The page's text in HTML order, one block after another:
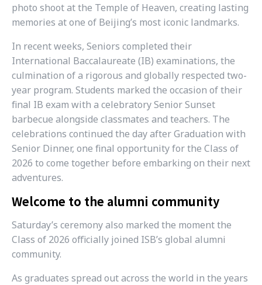
photo shoot at the Temple of Heaven, creating lasting
memories at one of Beijing’s most iconic landmarks.
In recent weeks, Seniors completed their
International Baccalaureate (IB) examinations, the
culmination of a rigorous and globally respected two-
year program. Students marked the occasion of their
final IB exam with a celebratory Senior Sunset
barbecue alongside classmates and teachers. The
celebrations continued the day after Graduation with
Senior Dinner, one final opportunity for the Class of
2026 to come together before embarking on their next
adventures.
Welcome to the alumni community
Saturday’s ceremony also marked the moment the
Class of 2026 officially joined ISB’s global alumni
community.
As graduates spread out across the world in the years